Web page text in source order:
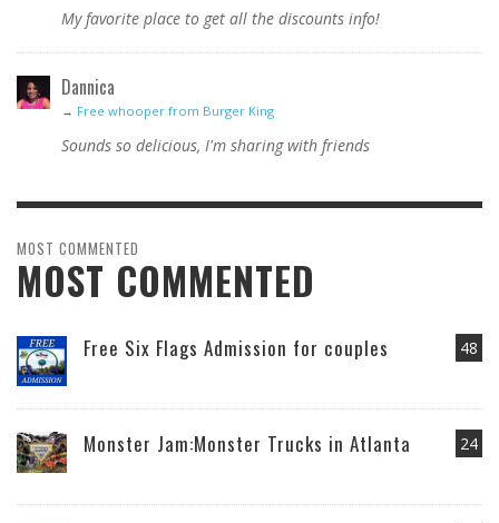
My favorite place to get all the discounts info!
Dannica
→ Free whooper from Burger King
Sounds so delicious, I'm sharing with friends
MOST COMMENTED
MOST COMMENTED
48
Free Six Flags Admission for couples
24
Monster Jam:Monster Trucks in Atlanta